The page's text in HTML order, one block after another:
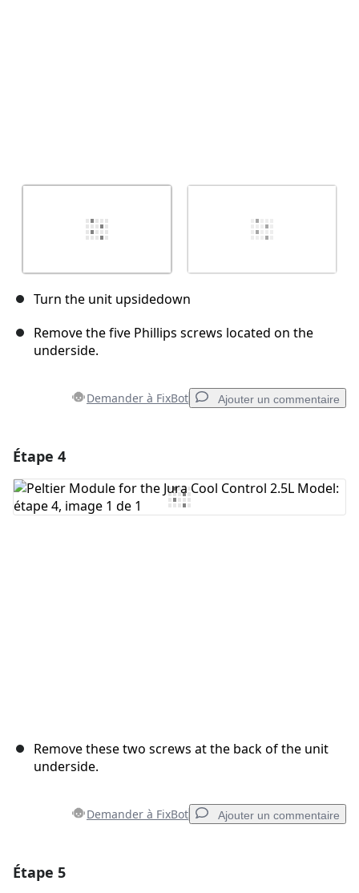
Turn the unit upsidedown
Remove the five Phillips screws located on the
underside.
Demander à FixBot Ajouter un commentaire
Ajouter un commentaire
Étape 4
Remove these two screws at the back of the unit
underside.
Demander à FixBot Ajouter un commentaire
Étape 5